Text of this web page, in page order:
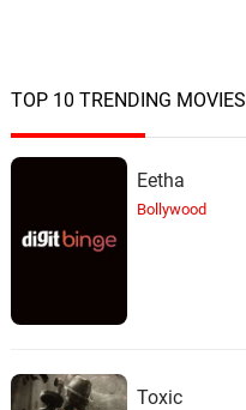
TOP 10 TRENDING MOVIES
Eetha
Bollywood
Toxic